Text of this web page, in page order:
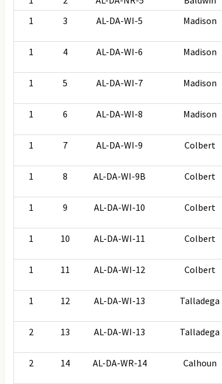
1
3 AL-DA-WI-5 Madison
1
4 AL-DA-WI-6 Madison
1
5 AL-DA-WI-7 Madison
1
6 AL-DA-WI-8 Madison
1
7 AL-DA-WI-9 Colbert
1
8 AL-DA-WI-9B Colbert
1
9 AL-DA-WI-10 Colbert
1
10 AL-DA-WI-11 Colbert
1
11 AL-DA-WI-12 Colbert
1
12 AL-DA-WI-13 Talladega
2
13 AL-DA-WI-13 Talladega
2
14 AL-DA-WR-14 Calhoun